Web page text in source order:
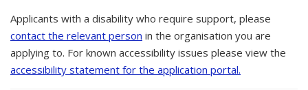
Applicants with a disability who require support, please
contact the relevant person in the organisation you are
applying to. For known accessibility issues please view the
accessibility statement for the application portal.